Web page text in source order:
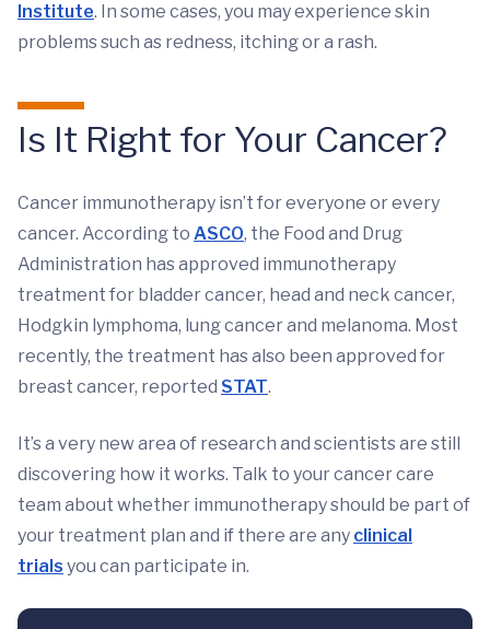
Institute. In some cases, you may experience skin
problems such as redness, itching or a rash.
Is It Right for Your Cancer?
Cancer immunotherapy isn’t for everyone or every
cancer. According to ASCO, the Food and Drug
Administration has approved immunotherapy
treatment for bladder cancer, head and neck cancer,
Hodgkin lymphoma, lung cancer and melanoma. Most
recently, the treatment has also been approved for
breast cancer, reported STAT.
It’s a very new area of research and scientists are still
discovering how it works. Talk to your cancer care
team about whether immunotherapy should be part of
your treatment plan and if there are any clinical
trials you can participate in.